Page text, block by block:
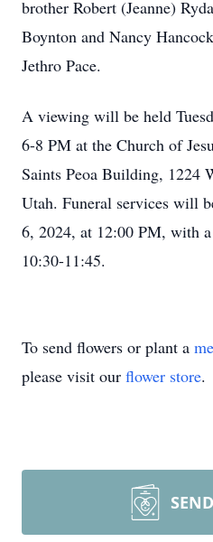
brother Robert (Jeanne)
Boynton and Nancy
Jethro Pace.
A viewing will be held
6-8 PM at the Church of
Saints Peoa Building, 1224
Utah. Funeral services will
6, 2024, at 12:00 PM, with
10:30-11:45.
To send flowers or plant a
please visit our flower store.